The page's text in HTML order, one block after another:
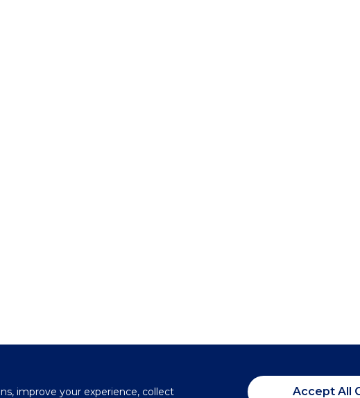
improve your experience, collect
Accept All